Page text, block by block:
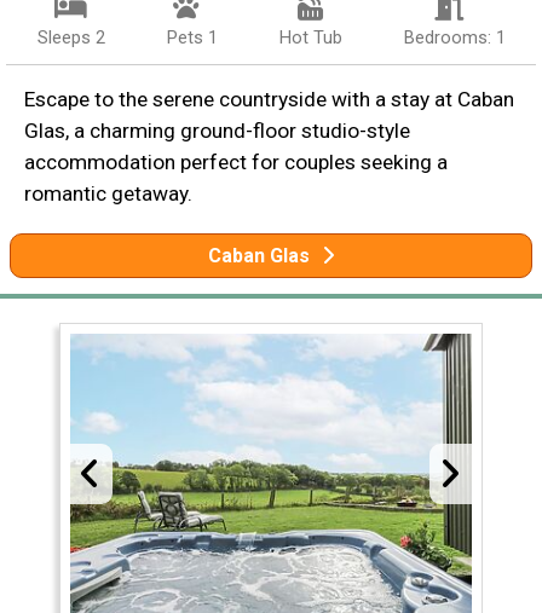
Sleeps 2 Pets 1 Hot Tub Bedrooms: 1
Escape to the serene countryside with a stay at Caban
Glas, a charming ground-floor studio-style
accommodation perfect for couples seeking a
romantic getaway.
Caban Glas